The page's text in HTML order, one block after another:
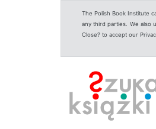
The Polish Book Institute
any third parties. We also
Close? to accept our